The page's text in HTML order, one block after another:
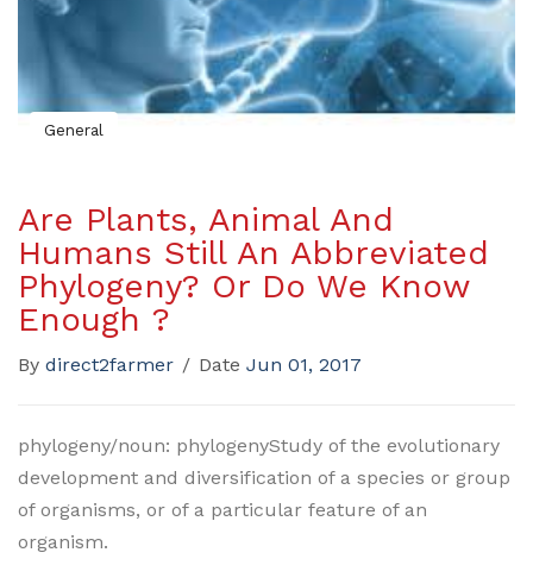
General
Are Plants, Animal And
Humans Still An Abbreviated
Phylogeny? Or Do We Know
Enough ?
By direct2farmer / Date Jun 01, 2017
phylogeny/noun: phylogenyStudy of the evolutionary
development and diversification of a species or group
of organisms, or of a particular feature of an
organism.